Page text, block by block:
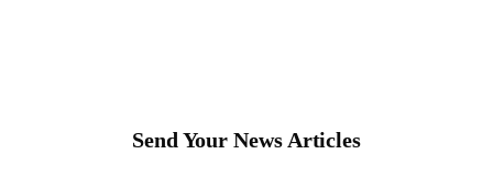
Send Your News Articles